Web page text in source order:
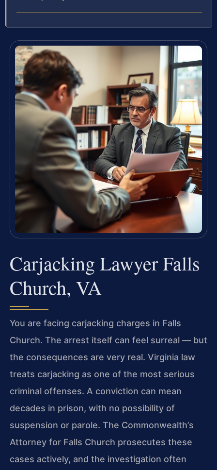
Carjacking Lawyer Falls
Church, VA
You are facing carjacking charges in Falls
Church. The arrest itself can feel surreal — but
the consequences are very real. Virginia law
treats carjacking as one of the most serious
criminal offenses. A conviction can mean
decades in prison, with no possibility of
suspension or parole. The Commonwealth’s
Attorney for Falls Church prosecutes these
cases actively, and the investigation often